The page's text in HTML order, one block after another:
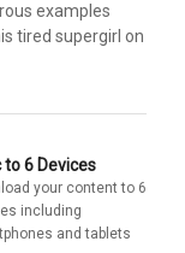
examples
tired supergirl on
to 6 Devices
your content to 6
including
and tablets